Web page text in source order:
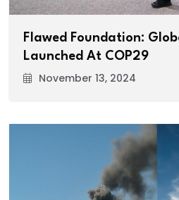
Flawed Foundation:
Launched At COP29
November 13, 2024